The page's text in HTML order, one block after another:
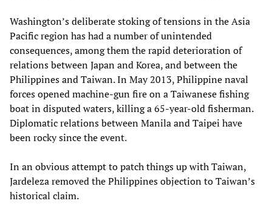
Washington’s deliberate stoking of tensions in the Asia
Pacific region has had a number of unintended
consequences, among them the rapid deterioration of
relations between Japan and Korea, and between the
Philippines and Taiwan. In May 2013, Philippine naval
forces opened machine-gun fire on a Taiwanese fishing
boat in disputed waters, killing a 65-year-old fisherman.
Diplomatic relations between Manila and Taipei have
been rocky since the event.
In an obvious attempt to patch things up with Taiwan,
Jardeleza removed the Philippines objection to Taiwan’s
historical claim.